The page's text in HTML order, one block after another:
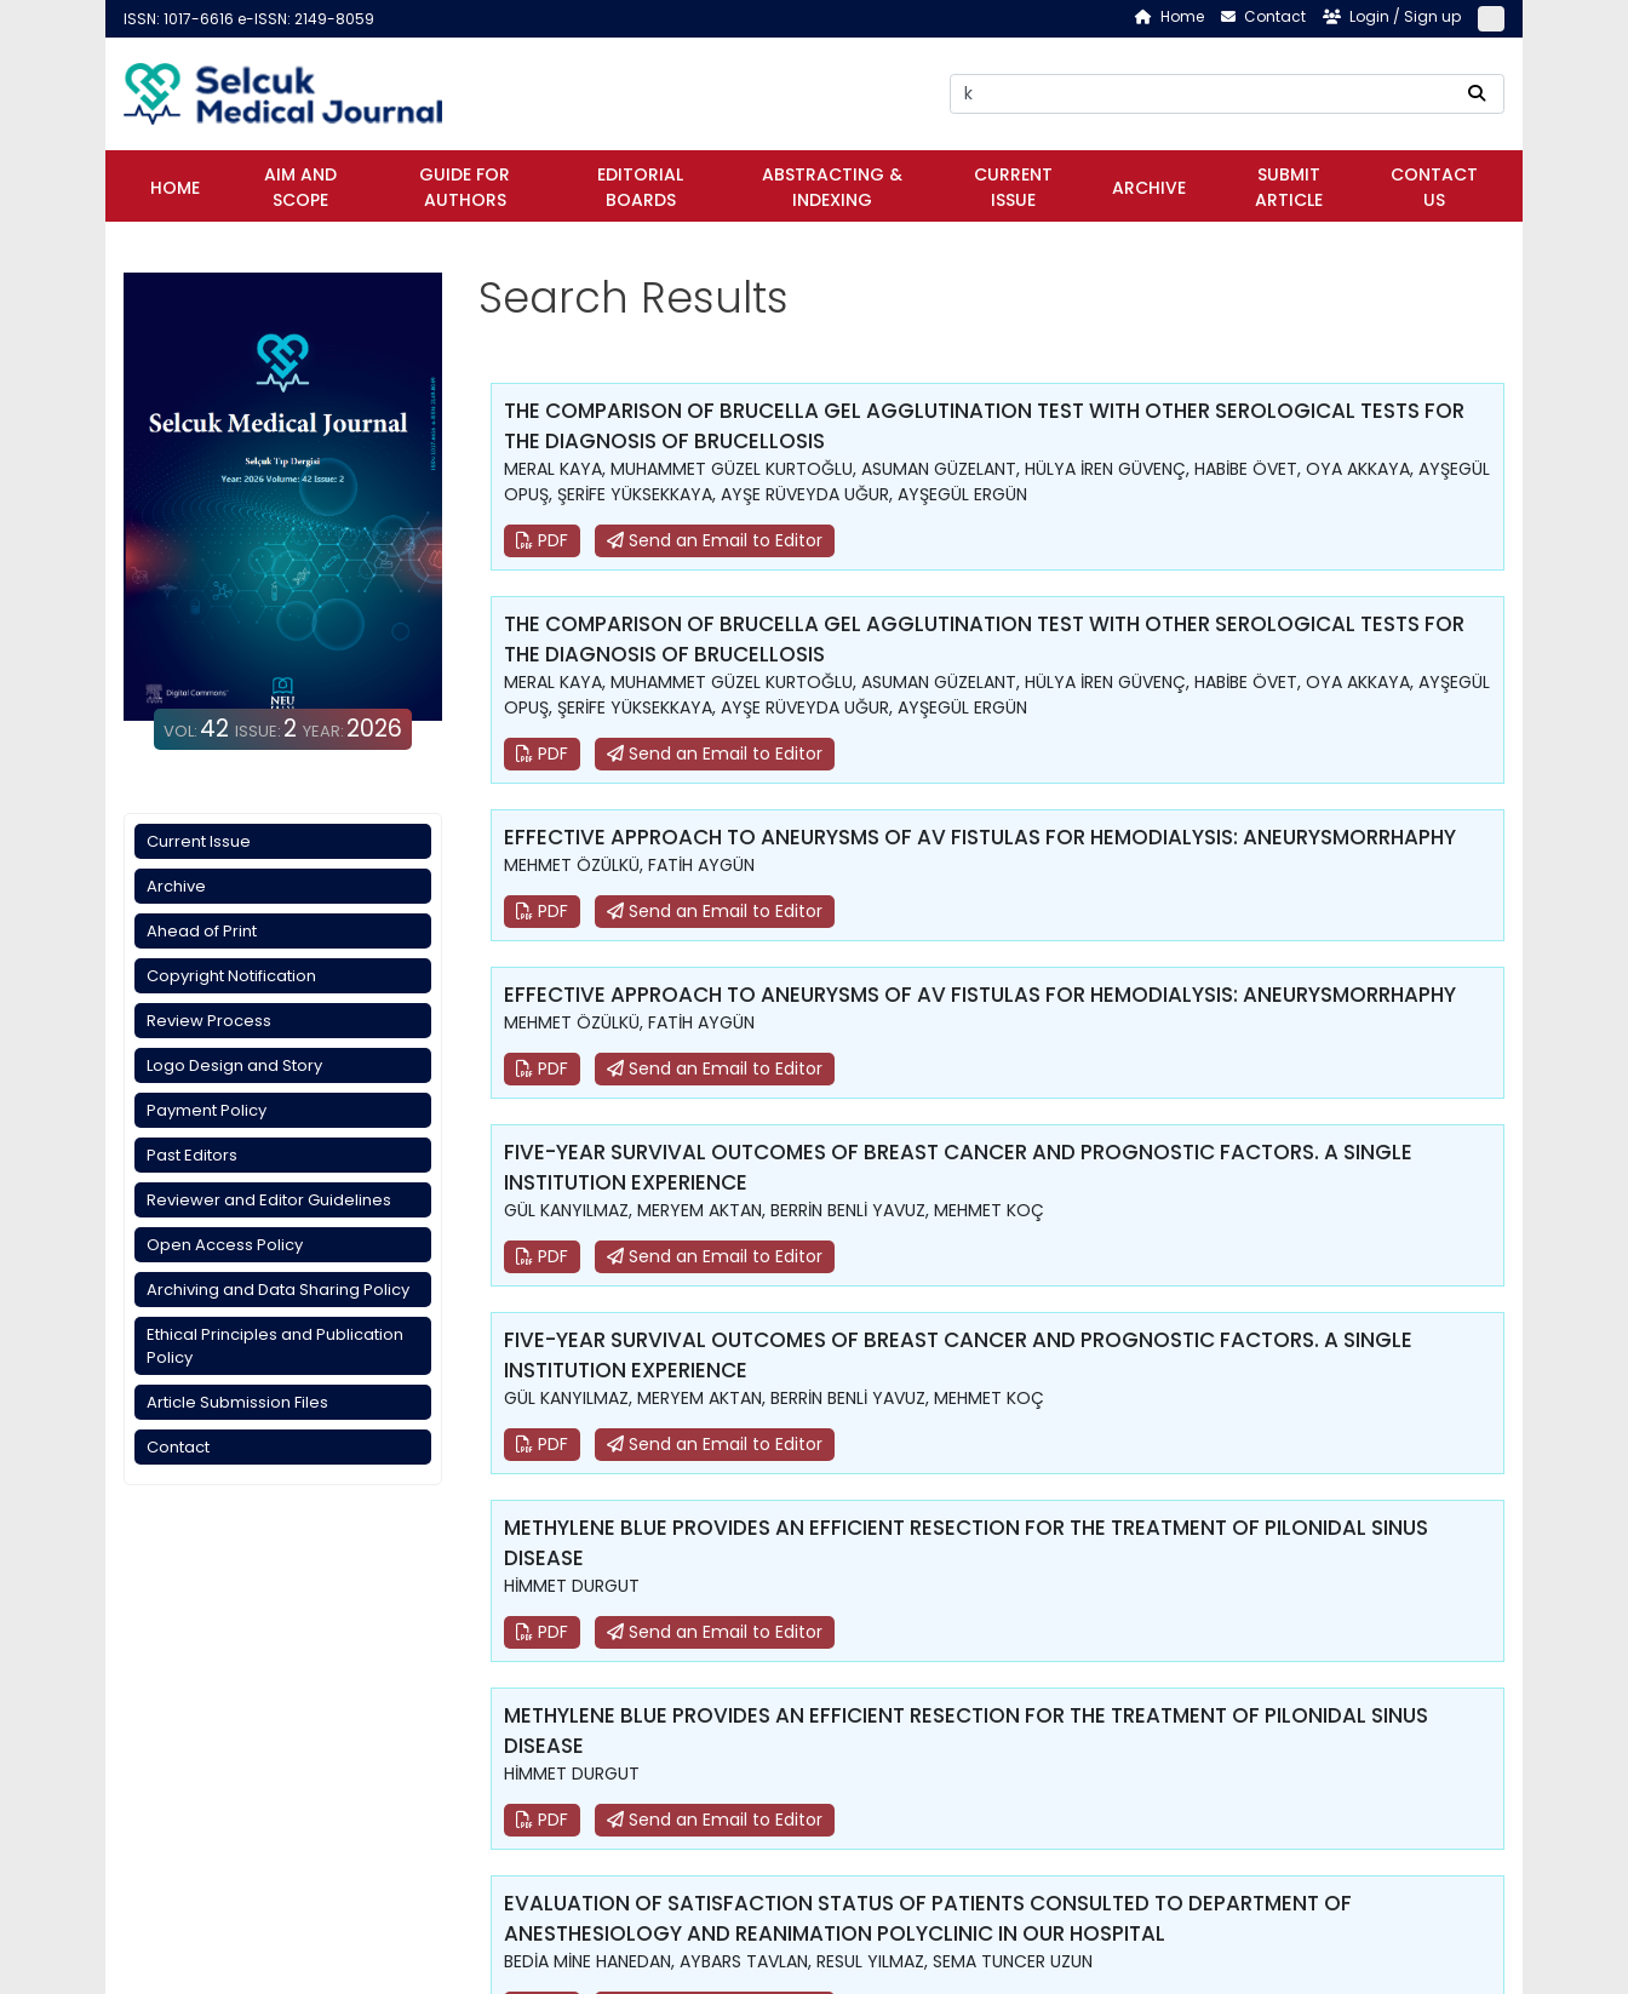
ISSN: 1017-6616 e-ISSN: 2149-8059 Home Contact Login / Sign up
HOME
AIM AND
SCOPE
GUIDE FOR
AUTHORS
EDITORIAL
BOARDS
ABSTRACTING &
INDEXING
CURRENT
ISSUE
ARCHIVE
SUBMIT
ARTICLE
CONTACT
US
VOL: 42 ISSUE: 2 YEAR: 2026
Current Issue
Archive
Ahead of Print
Copyright Notification
Review Process
Logo Design and Story
Payment Policy
Past Editors
Reviewer and Editor Guidelines
Open Access Policy
Archiving and Data Sharing Policy
Ethical Principles and Publication
Policy
Article Submission Files
Contact
Search Results
THE COMPARISON OF BRUCELLA GEL AGGLUTINATION TEST WITH OTHER SEROLOGICAL TESTS FOR
THE DIAGNOSIS OF BRUCELLOSIS
MERAL KAYA, MUHAMMET GÜZEL KURTOĞLU, ASUMAN GÜZELANT, HÜLYA İREN GÜVENÇ, HABİBE ÖVET, OYA AKKAYA, AYŞEGÜL
OPUŞ, ŞERİFE YÜKSEKKAYA, AYŞE RÜVEYDA UĞUR, AYŞEGÜL ERGÜN
PDF
Send an Email to Editor
THE COMPARISON OF BRUCELLA GEL AGGLUTINATION TEST WITH OTHER SEROLOGICAL TESTS FOR
THE DIAGNOSIS OF BRUCELLOSIS
MERAL KAYA, MUHAMMET GÜZEL KURTOĞLU, ASUMAN GÜZELANT, HÜLYA İREN GÜVENÇ, HABİBE ÖVET, OYA AKKAYA, AYŞEGÜL
OPUŞ, ŞERİFE YÜKSEKKAYA, AYŞE RÜVEYDA UĞUR, AYŞEGÜL ERGÜN
PDF
Send an Email to Editor
EFFECTIVE APPROACH TO ANEURYSMS OF AV FISTULAS FOR HEMODIALYSIS: ANEURYSMORRHAPHY
MEHMET ÖZÜLKÜ, FATİH AYGÜN
PDF
Send an Email to Editor
EFFECTIVE APPROACH TO ANEURYSMS OF AV FISTULAS FOR HEMODIALYSIS: ANEURYSMORRHAPHY
MEHMET ÖZÜLKÜ, FATİH AYGÜN
PDF
Send an Email to Editor
FIVE-YEAR SURVIVAL OUTCOMES OF BREAST CANCER AND PROGNOSTIC FACTORS. A SINGLE
INSTITUTION EXPERIENCE
GÜL KANYILMAZ, MERYEM AKTAN, BERRİN BENLİ YAVUZ, MEHMET KOÇ
PDF
Send an Email to Editor
FIVE-YEAR SURVIVAL OUTCOMES OF BREAST CANCER AND PROGNOSTIC FACTORS. A SINGLE
INSTITUTION EXPERIENCE
GÜL KANYILMAZ, MERYEM AKTAN, BERRİN BENLİ YAVUZ, MEHMET KOÇ
PDF
Send an Email to Editor
METHYLENE BLUE PROVIDES AN EFFICIENT RESECTION FOR THE TREATMENT OF PILONIDAL SINUS
DISEASE
HİMMET DURGUT
PDF
Send an Email to Editor
METHYLENE BLUE PROVIDES AN EFFICIENT RESECTION FOR THE TREATMENT OF PILONIDAL SINUS
DISEASE
HİMMET DURGUT
PDF
Send an Email to Editor
EVALUATION OF SATISFACTION STATUS OF PATIENTS CONSULTED TO DEPARTMENT OF
ANESTHESIOLOGY AND REANIMATION POLYCLINIC IN OUR HOSPITAL
BEDİA MİNE HANEDAN, AYBARS TAVLAN, RESUL YILMAZ, SEMA TUNCER UZUN